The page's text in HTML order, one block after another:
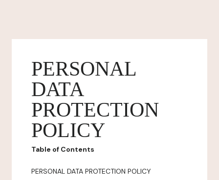
PERSONAL
DATA
PROTECTION
POLICY
Table of Contents
PERSONAL DATA PROTECTION POLICY